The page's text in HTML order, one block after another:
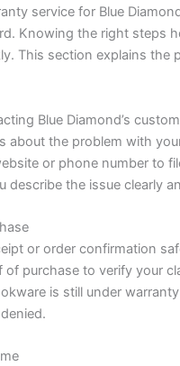
service for Blue
Knowing the right steps
This section explains the
Blue Diamond’s
about the problem with
or phone number to
describe the issue clearly
or order confirmation
of purchase to verify your
is still under